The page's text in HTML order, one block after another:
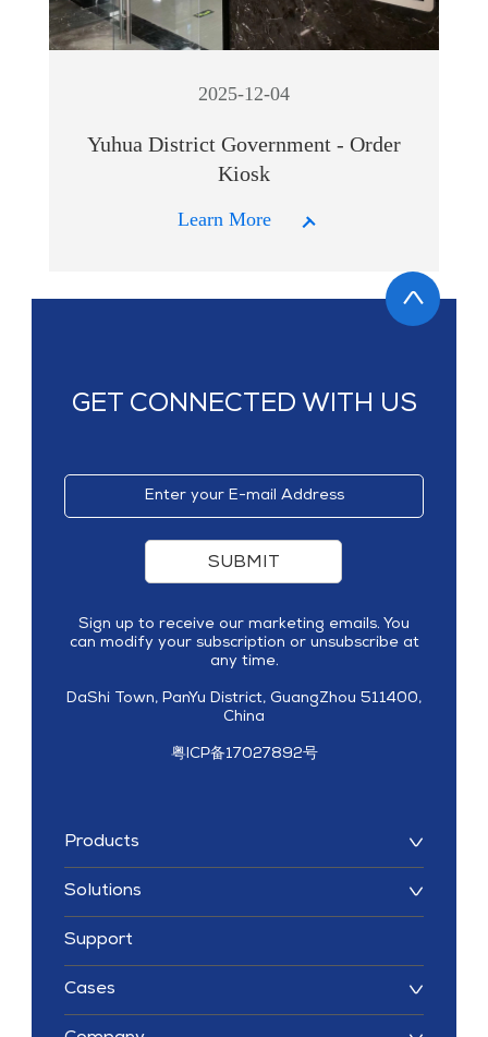
2025-12-04
Yuhua District Government - Order
Kiosk
Learn More
GET CONNECTED WITH US
Products
Solutions
Support
Cases
SUBMIT
Sign up to receive our marketing emails. You
can modify your subscription or unsubscribe at
any time.
DaShi Town, PanYu District, GuangZhou 511400,
China
粤ICP备17027892号